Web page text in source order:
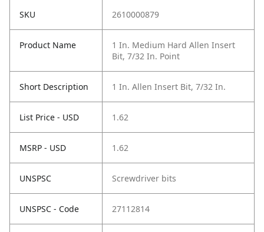
SKU 2610000879
Product Name
1 In. Medium Hard Allen Insert
Bit, 7/32 In. Point
Short Description 1 In. Allen Insert Bit, 7/32 In.
List Price - USD 1.62
MSRP - USD 1.62
UNSPSC Screwdriver bits
UNSPSC - Code 27112814